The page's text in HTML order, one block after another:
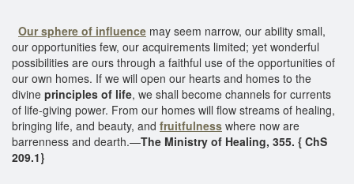
Our sphere of influence may seem narrow, our ability small,
our opportunities few, our acquirements limited; yet wonderful
possibilities are ours through a faithful use of the opportunities of
our own homes. If we will open our hearts and homes to the
divine principles of life, we shall become channels for currents
of life-giving power. From our homes will flow streams of healing,
bringing life, and beauty, and fruitfulness where now are
barrenness and dearth.—The Ministry of Healing, 355. { ChS
209.1}